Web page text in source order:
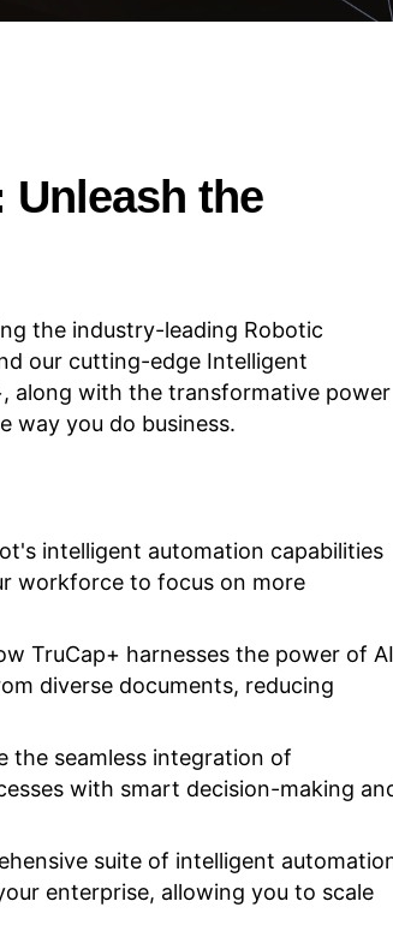
the
the industry-leading Robotic
our cutting-edge Intelligent
along with the transformative power
way you do business.
intelligent automation capabilities
workforce to focus on more
TruCap+ harnesses the power of AI
diverse documents, reducing
the seamless integration of
with smart decision-making
suite of intelligent
enterprise, allowing you to scale